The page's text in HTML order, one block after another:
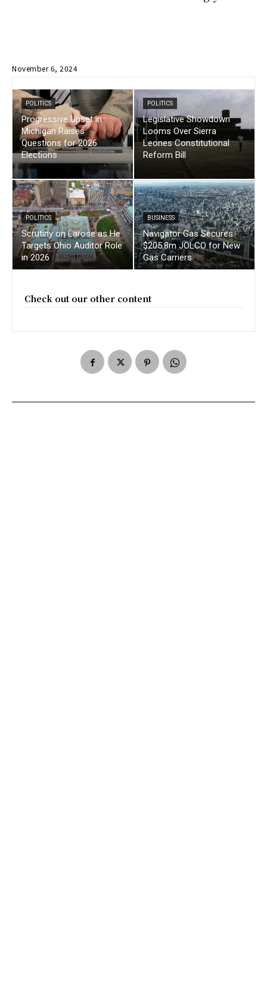
November 6, 2024
POLITICS
Progressive Upset in
Michigan Raises
Questions for 2026
Elections
POLITICS
Legislative Showdown
Looms Over Sierra
Leones Constitutional
Reform Bill
POLITICS
Scrutiny on Larose as He
Targets Ohio Auditor Role
in 2026
BUSINESS
Navigator Gas Secures
$205.8m JOLCO for New
Gas Carriers
Check out our other content